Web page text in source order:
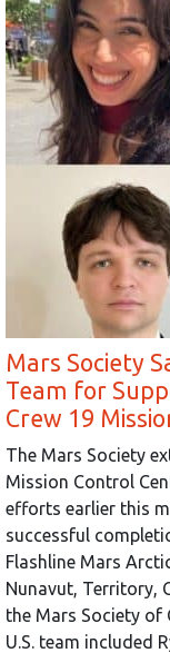
Mars Society
Team for
Crew 19
The Mars Society
Mission Control
efforts earlier this
successful
Flashline Mars
Nunavut, Territory,
the Mars Society of
U.S. team included